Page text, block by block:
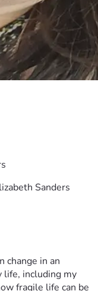
Sanders
change in an
life, including my
fragile life can be